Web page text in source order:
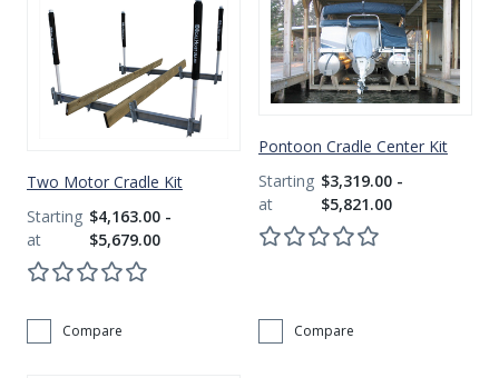
Two Motor Cradle Kit
$4,163.00 -
$5,679.00
Compare
Pontoon Cradle Center Kit
$3,319.00 -
$5,821.00
Compare